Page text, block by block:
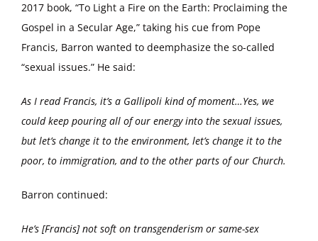
2017 book, “To Light a Fire on the Earth: Proclaiming the
Gospel in a Secular Age,” taking his cue from Pope
Francis, Barron wanted to deemphasize the so-called
“sexual issues.” He said:
As I read Francis, it’s a Gallipoli kind of moment…Yes, we
could keep pouring all of our energy into the sexual issues,
but let’s change it to the environment, let’s change it to the
poor, to immigration, and to the other parts of our Church.
Barron continued:
He’s [Francis] not soft on transgenderism or same-sex